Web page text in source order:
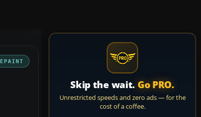
Skip the wait. Go PRO.
Unrestricted speeds and zero ads — for the
cost of a coffee.